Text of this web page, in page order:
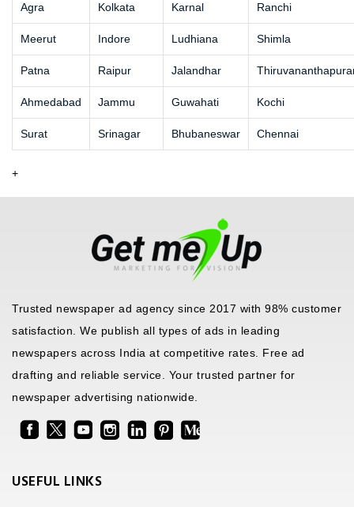
Agra Kolkata Karnal Ranchi
Meerut Indore Ludhiana Shimla
Patna Raipur Jalandhar
Ahmedabad Jammu Guwahati Kochi
Surat Srinagar Bhubaneswar Chennai
+
Trusted newspaper ad agency since 2017 with 98% customer
satisfaction. We publish all types of ads in leading
newspapers across India at competitive rates. Free ad
drafting and reliable service. Your trusted partner for
newspaper advertising nationwide.
USEFUL LINKS